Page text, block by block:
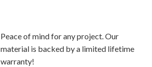
Peace of mind for any project. Our
material is backed by a limited lifetime
warranty!